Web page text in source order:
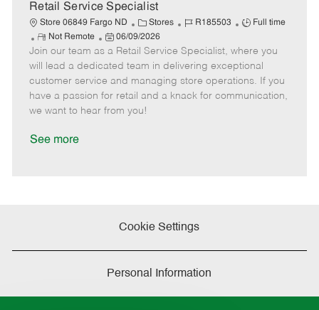
a
t
e
Retail Service Specialist
Store 06849 Fargo ND
C
a
t
e
g
o
r
Stores
J
b
I
d
R185503
J
b
T
y
p
Full time
R
e
m
o
t
e
Not Remote
P
o
s
t
e
d
06/09/2026
Join our team as a Retail Service Specialist, where you
will lead a dedicated team in delivering exceptional
customer service and managing store operations. If you
have a passion for retail and a knack for communication,
we want to hear from you!
See more
Cookie Settings
Personal Information